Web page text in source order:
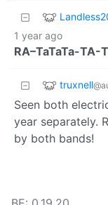
1 year ago
RA–TaTaTa-TA-
truxnell
Seen both
year separately.
by both bands!